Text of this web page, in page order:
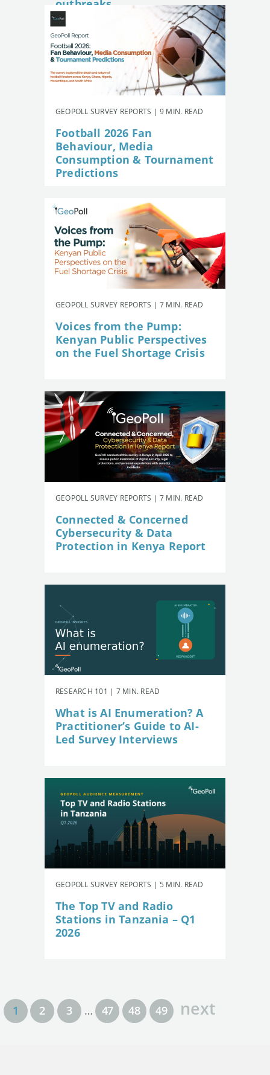
outbreaks
GEOPOLL SURVEY REPORTS | 9 MIN. READ
Football 2026 Fan
Behaviour, Media
Consumption & Tournament
Predictions
GEOPOLL SURVEY REPORTS | 7 MIN. READ
Voices from the Pump:
Kenyan Public Perspectives
on the Fuel Shortage Crisis
GEOPOLL SURVEY REPORTS | 7 MIN. READ
Connected & Concerned
Cybersecurity & Data
Protection in Kenya Report
RESEARCH 101 | 7 MIN. READ
What is AI Enumeration? A
Practitioner’s Guide to AI-
Led Survey Interviews
GEOPOLL SURVEY REPORTS | 5 MIN. READ
The Top TV and Radio
Stations in Tanzania – Q1
2026
1 2 3 … 47 48 49 next